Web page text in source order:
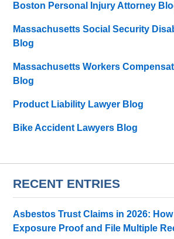
Boston Personal Injury Attorney
Massachusetts Social Security
Blog
Massachusetts Workers
Blog
Product Liability Lawyer Blog
Bike Accident Lawyers Blog
RECENT ENTRIES
Asbestos Trust Claims in 2026:
Exposure Proof and File Multiple